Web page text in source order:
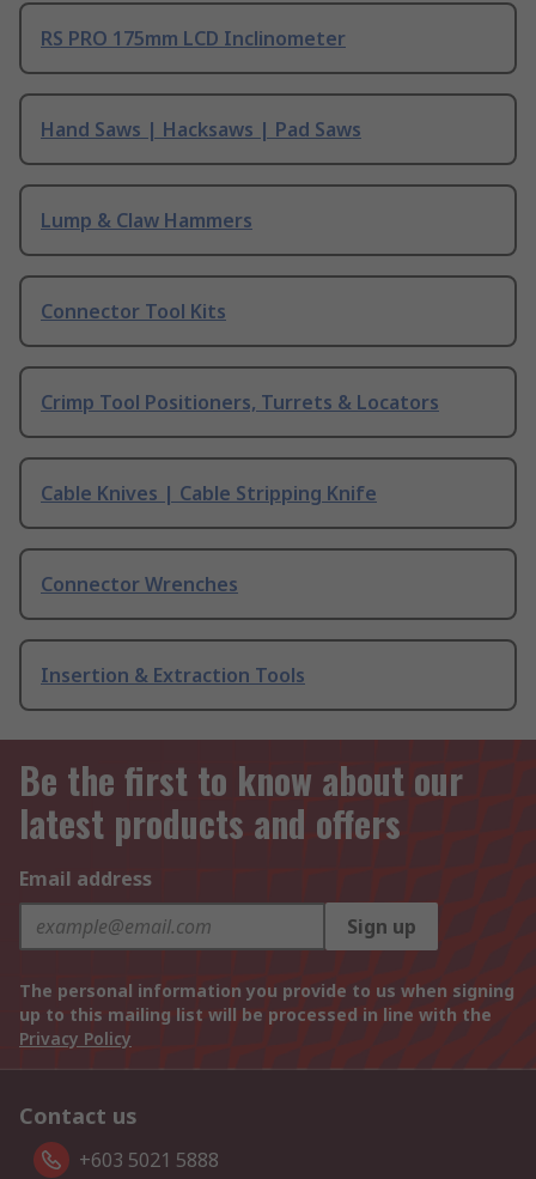
RS PRO 175mm LCD Inclinometer
Hand Saws | Hacksaws | Pad Saws
Lump & Claw Hammers
Connector Tool Kits
Crimp Tool Positioners, Turrets & Locators
Cable Knives | Cable Stripping Knife
Connector Wrenches
Insertion & Extraction Tools
Be the first to know about our
latest products and offers
Email address
Sign up
The personal information you provide to us when signing
up to this mailing list will be processed in line with the
Privacy Policy
Contact us
+603 5021 5888